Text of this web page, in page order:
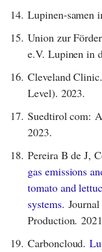
14. Lupinen-samen
15. Union zur
e.V. Lupinen in
16. Cleveland
Level). 2023.
17. Suedtirol com:
2023.
18. Pereira B de J,
gas emissions
tomato and
systems.
Production.
19. Carboncloud.